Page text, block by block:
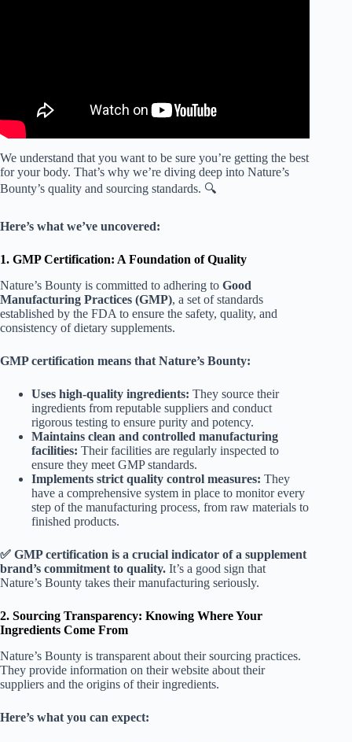
We understand that you want to be sure you’re getting the best
for your body. That’s why we’re diving deep into Nature’s
Bounty’s quality and sourcing standards. 🔍
Here’s what we’ve uncovered:
1. GMP Certification: A Foundation of Quality
Nature’s Bounty is committed to adhering to Good
Manufacturing Practices (GMP), a set of standards
established by the FDA to ensure the safety, quality, and
consistency of dietary supplements.
GMP certification means that Nature’s Bounty:
Uses high-quality ingredients: They source their
ingredients from reputable suppliers and conduct
rigorous testing to ensure purity and potency.
Maintains clean and controlled manufacturing
facilities: Their facilities are regularly inspected to
ensure they meet GMP standards.
Implements strict quality control measures: They
have a comprehensive system in place to monitor every
step of the manufacturing process, from raw materials to
finished products.
✅ GMP certification is a crucial indicator of a supplement
brand’s commitment to quality. It’s a good sign that
Nature’s Bounty takes their manufacturing seriously.
2. Sourcing Transparency: Knowing Where Your
Ingredients Come From
Nature’s Bounty is transparent about their sourcing practices.
They provide information on their website about their
suppliers and the origins of their ingredients.
Here’s what you can expect: